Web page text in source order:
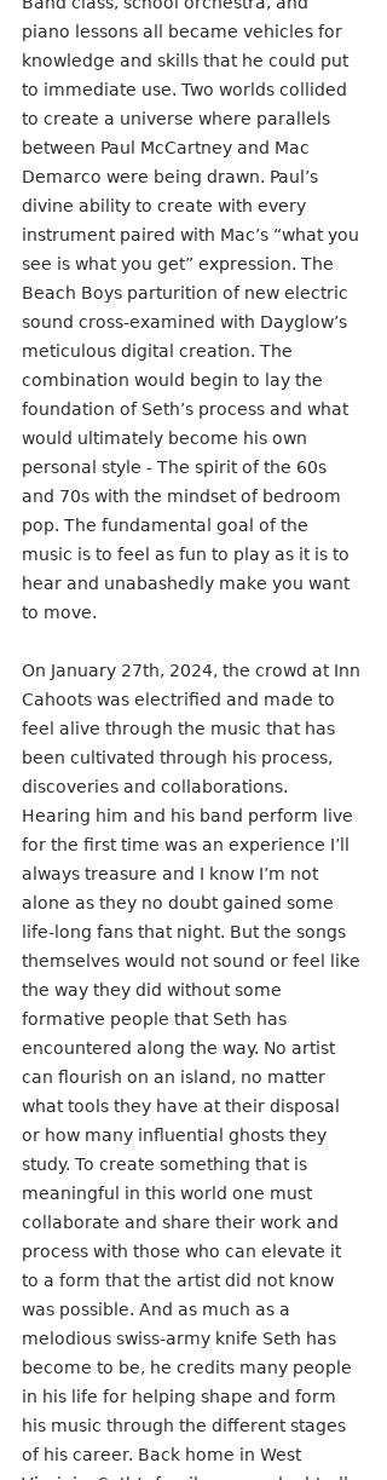
piano lessons all became vehicles for
knowledge and skills that he could put
to immediate use. Two worlds collided
to create a universe where parallels
between Paul McCartney and Mac
Demarco were being drawn. Paul’s
divine ability to create with every
instrument paired with Mac’s “what you
see is what you get” expression. The
Beach Boys parturition of new electric
sound cross-examined with Dayglow’s
meticulous digital creation. The
combination would begin to lay the
foundation of Seth’s process and what
would ultimately become his own
personal style - The spirit of the 60s
and 70s with the mindset of bedroom
pop. The fundamental goal of the
music is to feel as fun to play as it is to
hear and unabashedly make you want
to move.
On January 27th, 2024, the crowd at Inn
Cahoots was electrified and made to
feel alive through the music that has
been cultivated through his process,
discoveries and collaborations.
Hearing him and his band perform live
for the first time was an experience I’ll
always treasure and I know I’m not
alone as they no doubt gained some
life-long fans that night. But the songs
themselves would not sound or feel like
the way they did without some
formative people that Seth has
encountered along the way. No artist
can flourish on an island, no matter
what tools they have at their disposal
or how many influential ghosts they
study. To create something that is
meaningful in this world one must
collaborate and share their work and
process with those who can elevate it
to a form that the artist did not know
was possible. And as much as a
melodious swiss-army knife Seth has
become to be, he credits many people
in his life for helping shape and form
his music through the different stages
of his career. Back home in West